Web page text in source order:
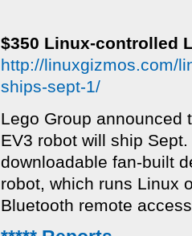
$350 Linux-controlled
http://linuxgizmos.com/
ships-sept-1/
Lego Group announced
EV3 robot will ship
downloadable fan-built
robot, which runs Linux
Bluetooth remote